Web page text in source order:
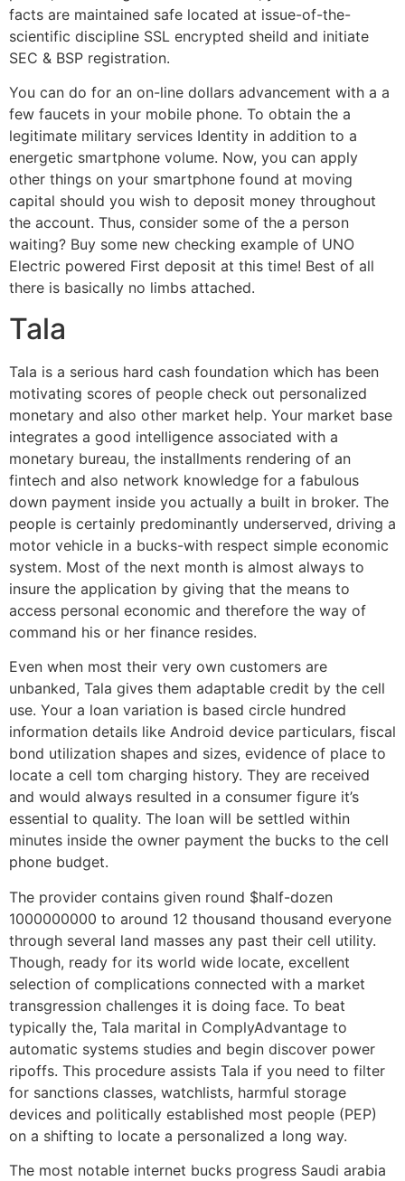
facts are maintained safe located at issue-of-the-
scientific discipline SSL encrypted sheild and initiate
SEC & BSP registration.
You can do for an on-line dollars advancement with a a
few faucets in your mobile phone. To obtain the a
legitimate military services Identity in addition to a
energetic smartphone volume. Now, you can apply
other things on your smartphone found at moving
capital should you wish to deposit money throughout
the account. Thus, consider some of the a person
waiting? Buy some new checking example of UNO
Electric powered First deposit at this time! Best of all
there is basically no limbs attached.
Tala
Tala is a serious hard cash foundation which has been
motivating scores of people check out personalized
monetary and also other market help. Your market base
integrates a good intelligence associated with a
monetary bureau, the installments rendering of an
fintech and also network knowledge for a fabulous
down payment inside you actually a built in broker. The
people is certainly predominantly underserved, driving a
motor vehicle in a bucks-with respect simple economic
system. Most of the next month is almost always to
insure the application by giving that the means to
access personal economic and therefore the way of
command his or her finance resides.
Even when most their very own customers are
unbanked, Tala gives them adaptable credit by the cell
use. Your a loan variation is based circle hundred
information details like Android device particulars, fiscal
bond utilization shapes and sizes, evidence of place to
locate a cell tom charging history. They are received
and would always resulted in a consumer figure it’s
essential to quality. The loan will be settled within
minutes inside the owner payment the bucks to the cell
phone budget.
The provider contains given round $half-dozen
1000000000 to around 12 thousand thousand everyone
through several land masses any past their cell utility.
Though, ready for its world wide locate, excellent
selection of complications connected with a market
transgression challenges it is doing face. To beat
typically the, Tala marital in ComplyAdvantage to
automatic systems studies and begin discover power
ripoffs. This procedure assists Tala if you need to filter
for sanctions classes, watchlists, harmful storage
devices and politically established most people (PEP)
on a shifting to locate a personalized a long way.
The most notable internet bucks progress Saudi arabia